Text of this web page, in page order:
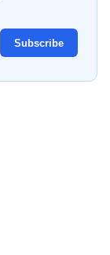
Subscribe